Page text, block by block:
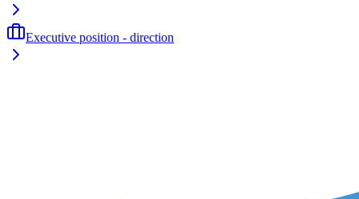
Executive position - direction